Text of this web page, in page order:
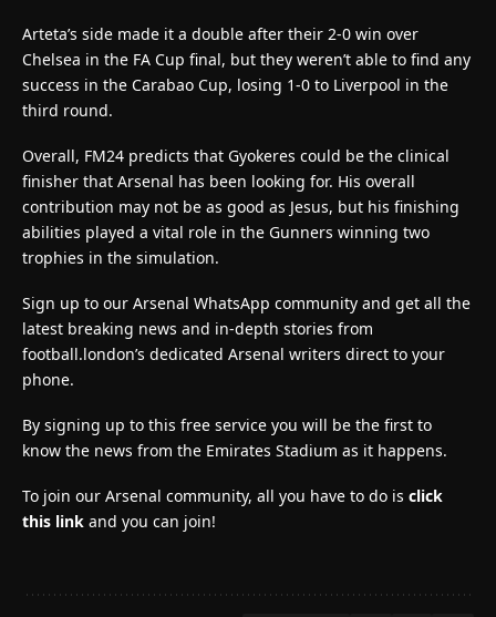
Arteta’s side made it a double after their 2-0 win over
Chelsea in the FA Cup final, but they weren’t able to find any
success in the Carabao Cup, losing 1-0 to Liverpool in the
third round.
Overall, FM24 predicts that Gyokeres could be the clinical
finisher that Arsenal has been looking for. His overall
contribution may not be as good as Jesus, but his finishing
abilities played a vital role in the Gunners winning two
trophies in the simulation.
Sign up to our Arsenal WhatsApp community and get all the
latest breaking news and in-depth stories from
football.london’s dedicated Arsenal writers direct to your
phone.
By signing up to this free service you will be the first to
know the news from the Emirates Stadium as it happens.
To join our Arsenal community, all you have to do is click
this link and you can join!